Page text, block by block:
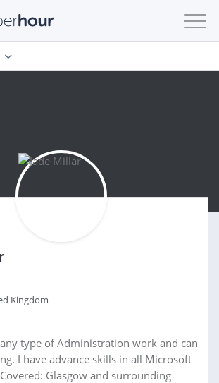
Kingdom
type of Administration work and can
I have advance skills in all Microsoft
Glasgow and surrounding